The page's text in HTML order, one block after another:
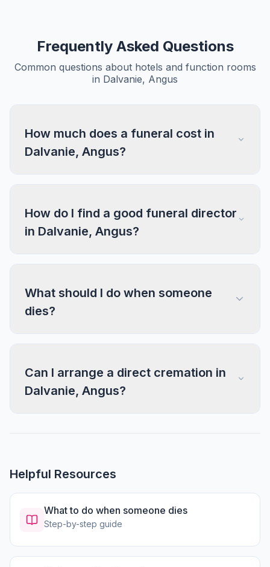
Frequently Asked Questions
Common questions about hotels and function rooms
in Dalvanie, Angus
How much does a funeral cost in
Dalvanie, Angus?
How do I find a good funeral director
in Dalvanie, Angus?
What should I do when someone
dies?
Can I arrange a direct cremation in
Dalvanie, Angus?
Helpful Resources
What to do when someone dies
Step-by-step guide